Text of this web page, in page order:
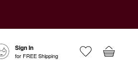
Sign In
for FREE Shipping